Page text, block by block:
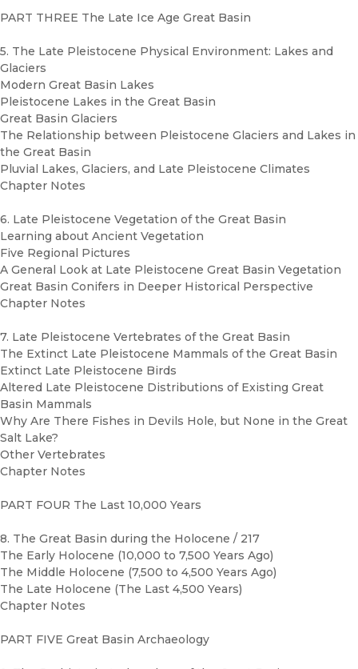
PART THREE The Late Ice Age Great Basin
5. The Late Pleistocene Physical Environment: Lakes and
Glaciers
Modern Great Basin Lakes
Pleistocene Lakes in the Great Basin
Great Basin Glaciers
The Relationship between Pleistocene Glaciers and Lakes in
the Great Basin
Pluvial Lakes, Glaciers, and Late Pleistocene Climates
Chapter Notes
6. Late Pleistocene Vegetation of the Great Basin
Learning about Ancient Vegetation
Five Regional Pictures
A General Look at Late Pleistocene Great Basin Vegetation
Great Basin Conifers in Deeper Historical Perspective
Chapter Notes
7. Late Pleistocene Vertebrates of the Great Basin
The Extinct Late Pleistocene Mammals of the Great Basin
Extinct Late Pleistocene Birds
Altered Late Pleistocene Distributions of Existing Great
Basin Mammals
Why Are There Fishes in Devils Hole, but None in the Great
Salt Lake?
Other Vertebrates
Chapter Notes
PART FOUR The Last 10,000 Years
8. The Great Basin during the Holocene / 217
The Early Holocene (10,000 to 7,500 Years Ago)
The Middle Holocene (7,500 to 4,500 Years Ago)
The Late Holocene (The Last 4,500 Years)
Chapter Notes
PART FIVE Great Basin Archaeology